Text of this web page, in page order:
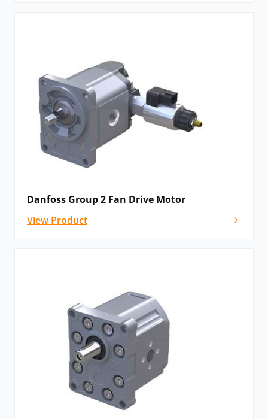
Danfoss Group 2 Fan Drive Motor
View Product